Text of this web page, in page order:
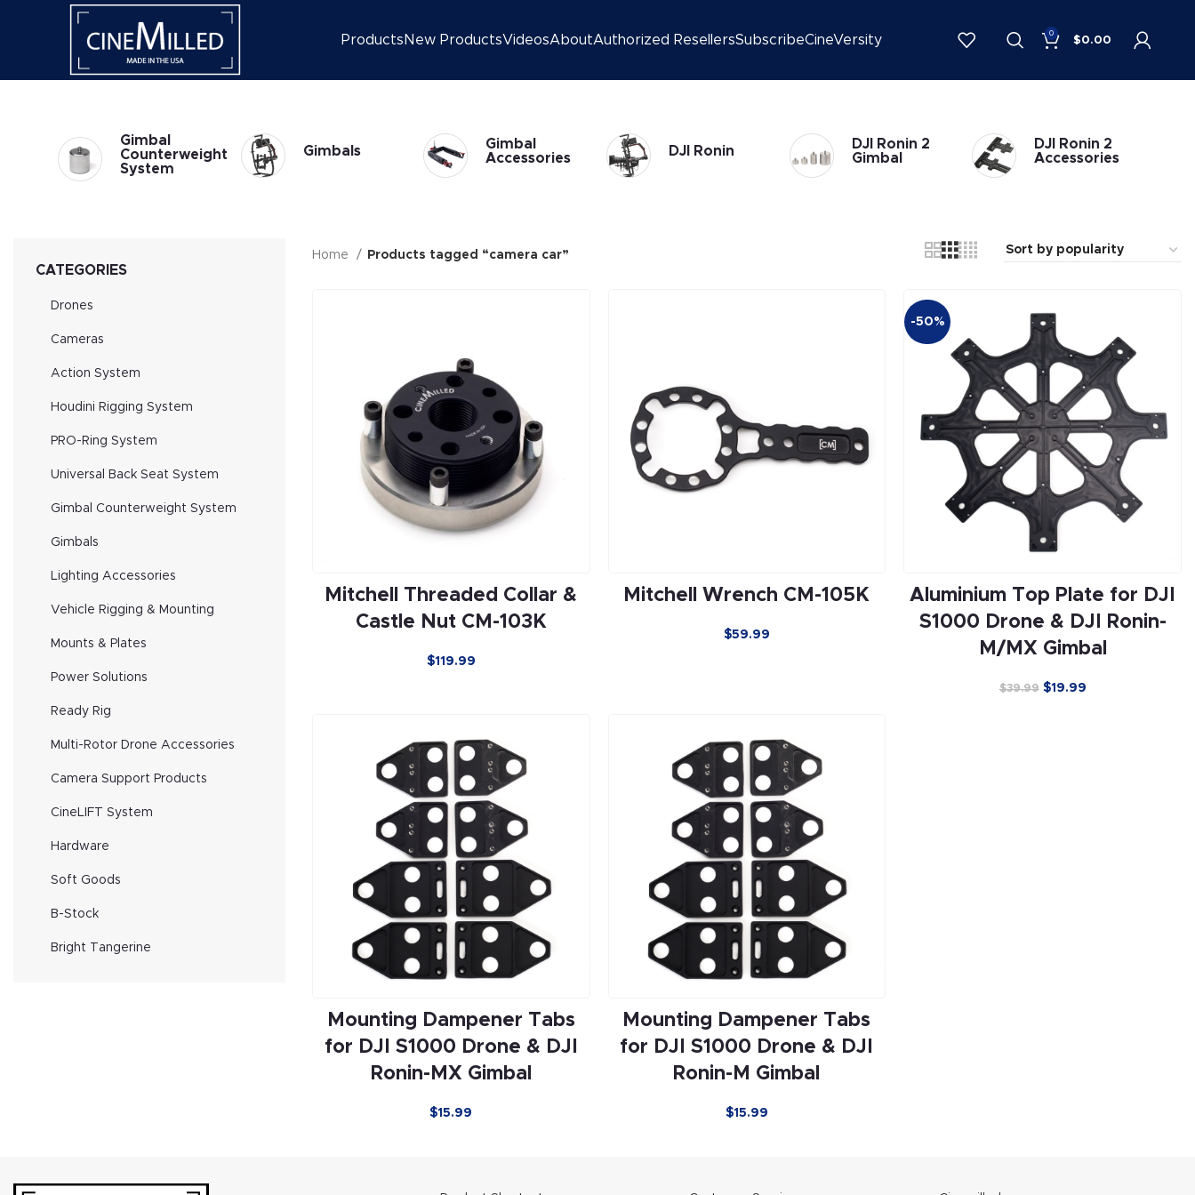
Products New ProductsVideosAboutAuthorized ResellersSubscribeCineVersity 0
$0.00
Gimbal
Counterweight
System
Gimbals
Gimbal
Accessories
DJI Ronin
DJI Ronin 2
Gimbal
DJI Ronin 2
Accessories
CATEGORIES
Drones
Cameras
Action System
Houdini Rigging System
PRO-Ring System
Universal Back Seat System
Gimbal Counterweight System
Gimbals
Lighting Accessories
Vehicle Rigging & Mounting
Mounts & Plates
Power Solutions
Ready Rig
Multi-Rotor Drone Accessories
Camera Support Products
CineLIFT System
Hardware
Soft Goods
B-Stock
Bright Tangerine
Home Products tagged “camera car”
Mitchell Threaded Collar &
Castle Nut CM-103K
$119.99
Mitchell Wrench CM-105K
$59.99
-50%
Aluminium Top Plate for DJI
S1000 Drone & DJI Ronin-
M/MX Gimbal
$39.99 $19.99
Mounting Dampener Tabs
for DJI S1000 Drone & DJI
Ronin-MX Gimbal
$15.99
Mounting Dampener Tabs
for DJI S1000 Drone & DJI
Ronin-M Gimbal
$15.99